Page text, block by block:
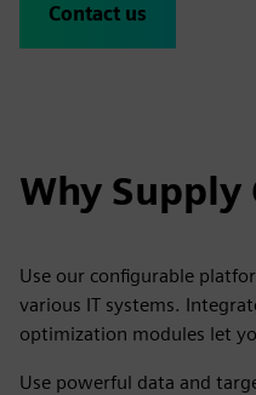
Contact us
Why Supply
Use our configurable
various IT systems.
optimization modules let
Use powerful data and